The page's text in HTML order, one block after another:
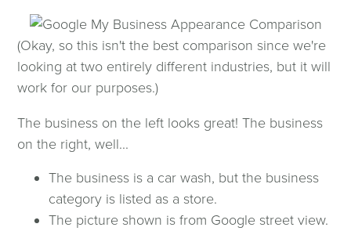
(Okay, so this isn't the best comparison since we're
looking at two entirely different industries, but it will
work for our purposes.)
The business on the left looks great! The business
on the right, well...
The business is a car wash, but the business
category is listed as a store.
The picture shown is from Google street view.